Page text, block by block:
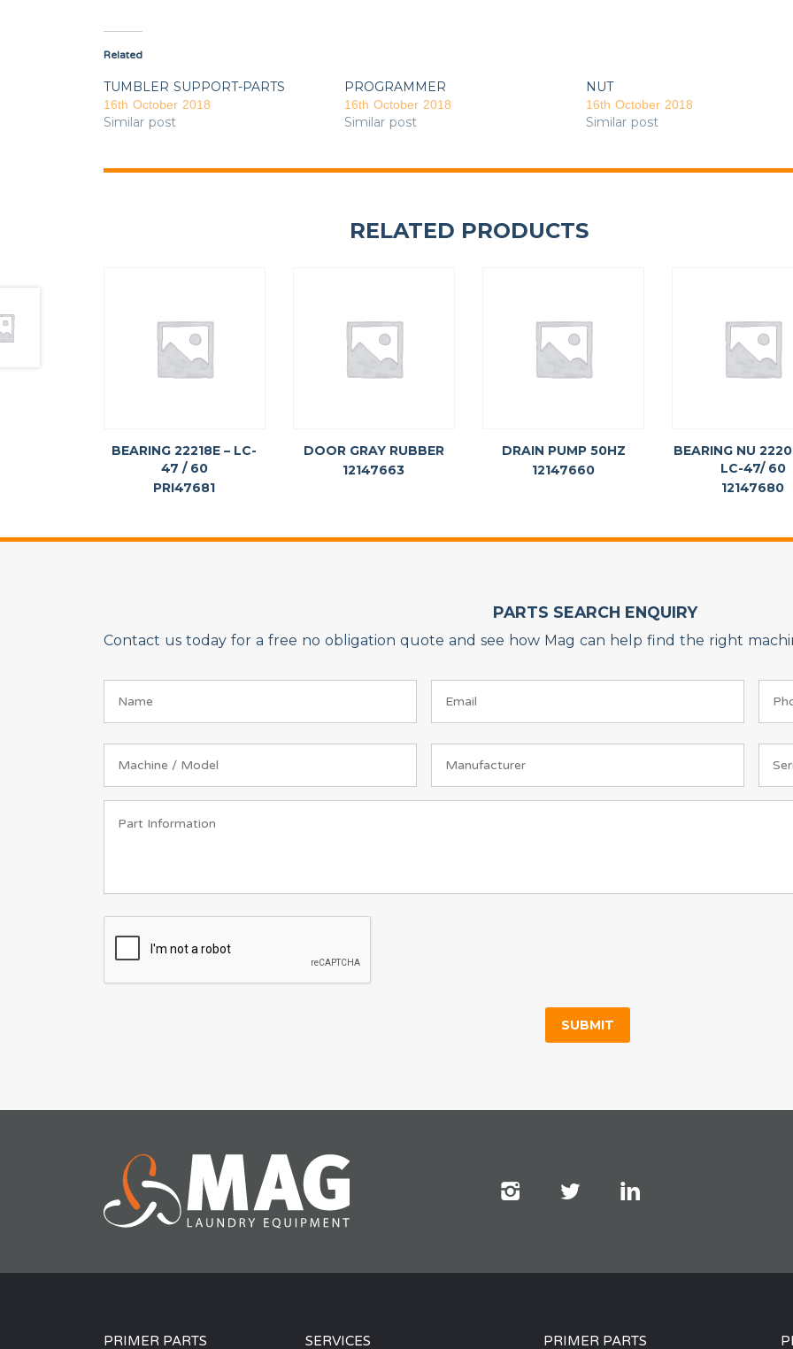
Related
TUMBLER SUPPORT-PARTS
16th October 2018
Similar post
PROGRAMMER
16th October 2018
Similar post
NUT
16th October 2018
Similar post
RELATED PRODUCTS
BEARING 22218E – LC-
47 / 60
PRI47681
DOOR GRAY RUBBER
12147663
DRAIN PUMP 50HZ
12147660
BEARING NU
LC-47/ 60
12147680
PARTS SEARCH ENQUIRY
Contact us today for a free no obligation quote and see how Mag can help find the right
PRIMER PARTS SERVICES PRIMER PARTS